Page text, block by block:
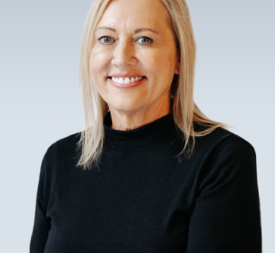
needs. By initially focusing on what a
client's unique vision for retirement
involves, the lawyer can then offer
realistic pathways to ensure that those
goals are achievable within the legal and
economic framework of Norman, OK.
Why Choose a Local Retirement
Planning Lawyer in Norman?
Choosing a local attorney ensures
familiarity with Oklahoma laws and
regulations, which is critical for tailoring
retirement plans to fit the region’s
specific requirements and opportunities.